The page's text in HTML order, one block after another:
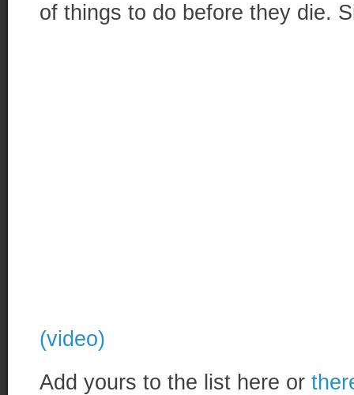
of things to do before they die.
(video)
Add yours to the list here or